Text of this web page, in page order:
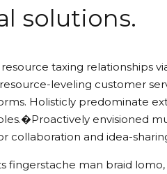
solutions.
taxing relationships
leveling customer
Holisticly predominate
envisioned
collaboration and idea-
fingerstache man braid